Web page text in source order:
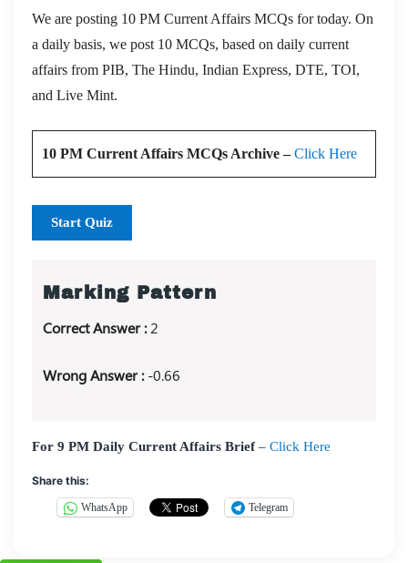
We are posting 10 PM Current Affairs MCQs for today. On
a daily basis, we post 10 MCQs, based on daily current
affairs from PIB, The Hindu, Indian Express, DTE, TOI,
and Live Mint.
10 PM Current Affairs MCQs Archive –Click Here
Start Quiz
Marking Pattern
Correct Answer :2
Wrong Answer :-0.66
For 9 PM Daily Current Affairs Brief– Click Here
Share this:
WhatsApp Telegram